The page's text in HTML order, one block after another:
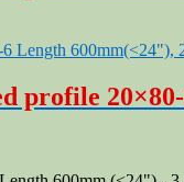
profile